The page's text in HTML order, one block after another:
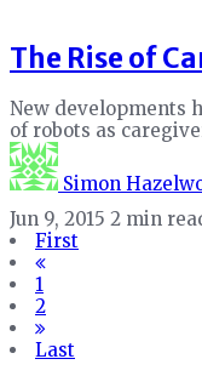
The Rise of
New developments
of robots as
Simon
Jun 9, 2015 2 min
First
1
2
Last